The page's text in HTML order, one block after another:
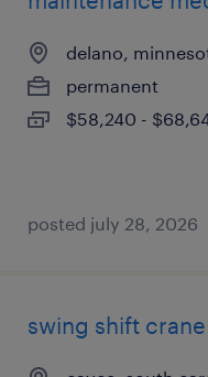
delano,
permanent
$58,240 -
posted july 28, 2026
swing shift